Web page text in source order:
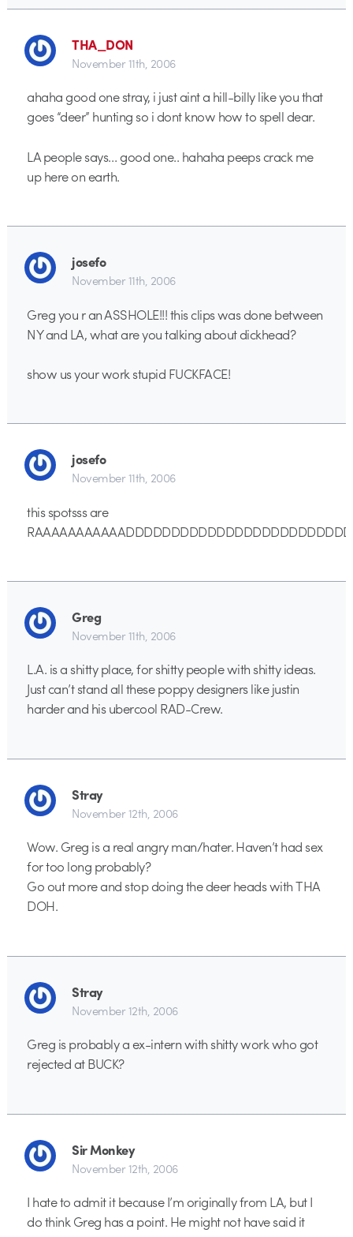
THA_DON
November 11th, 2006
ahaha good one stray, i just aint a hill-billy like you that
goes “deer” hunting so i dont know how to spell dear.
LA people says… good one.. hahaha peeps crack me
up here on earth.
josefo
November 11th, 2006
Greg you r an ASSHOLE!!! this clips was done between
NY and LA, what are you talking about dickhead?
show us your work stupid FUCKFACE!
josefo
November 11th, 2006
this spotsss are
Greg
November 11th, 2006
L.A. is a shitty place, for shitty people with shitty ideas.
Just can’t stand all these poppy designers like justin
harder and his ubercool RAD-Crew.
Stray
November 12th, 2006
Wow. Greg is a real angry man/hater. Haven’t had sex
for too long probably?
Go out more and stop doing the deer heads with THA
DOH.
Stray
November 12th, 2006
Greg is probably a ex-intern with shitty work who got
rejected at BUCK?
Sir Monkey
November 12th, 2006
I hate to admit it because I’m originally from LA, but I
do think Greg has a point. He might not have said it